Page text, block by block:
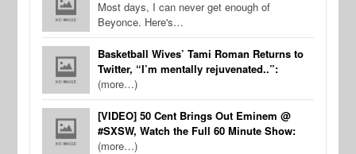
Most days, I can never get enough of
Beyonce. Here's…
Basketball Wives’ Tami Roman Returns to
Twitter, “I’m mentally rejuvenated..”:
(more…)
[VIDEO] 50 Cent Brings Out Eminem @
#SXSW, Watch the Full 60 Minute Show:
(more…)